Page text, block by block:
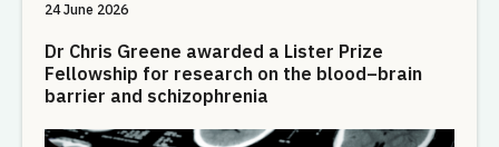
24 June 2026
Dr Chris Greene awarded a Lister Prize
Fellowship for research on the blood–brain
barrier and schizophrenia